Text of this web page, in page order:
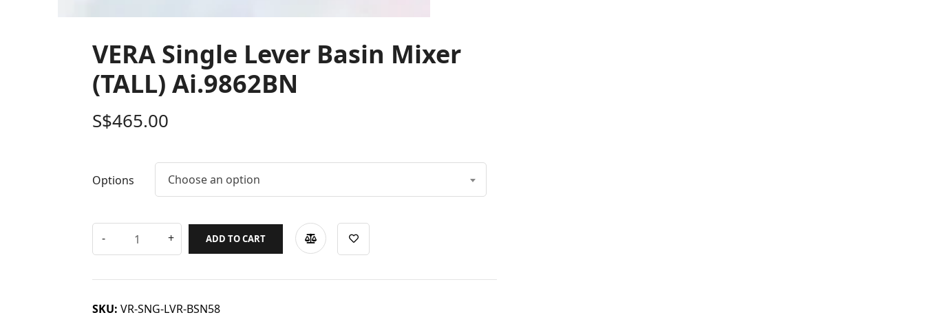
VERA Single Lever Basin Mixer
(TALL) Ai.9862BN
S$465.00
Options Choose an option
ADD TO CART
SKU: VR-SNG-LVR-BSN58